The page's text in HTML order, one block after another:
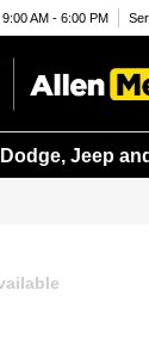
AM - 6:00 PM
Jeep